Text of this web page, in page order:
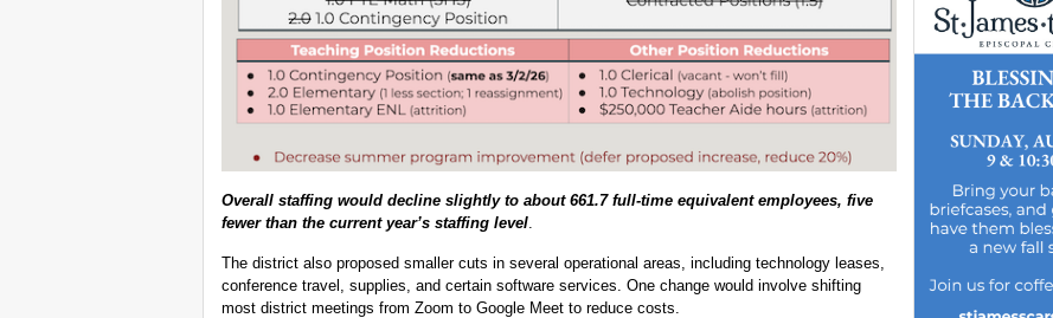
Overall staffing would decline slightly to about 661.7 full-time equivalent employees, five
fewer than the current year’s staffing level.
The district also proposed smaller cuts in several operational areas, including technology leases,
conference travel, supplies, and certain software services. One change would involve shifting
most district meetings from Zoom to Google Meet to reduce costs.